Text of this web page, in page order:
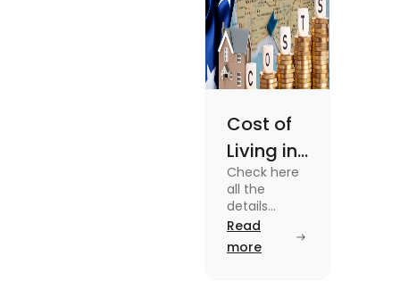
Cost of
Living in
Australia
| Fly
Homes
Check here
all the
details
about the
Cost of
Living in
Read
more